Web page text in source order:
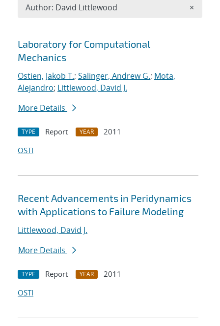
Search results
Laboratory for Computational
Mechanics
Ostien, Jakob T.; Salinger, Andrew G.; Mota,
Alejandro; Littlewood, David J.
More Details
TYPE Report YEAR
2011
OSTI
Recent Advancements in Peridynamics
with Applications to Failure Modeling
Littlewood, David J.
More Details
TYPE Report YEAR
2011
OSTI
Author: David Littlewood ×